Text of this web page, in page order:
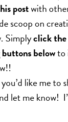
postwith
scoop on
Simplyclick the
belowto
like me to
let me know!